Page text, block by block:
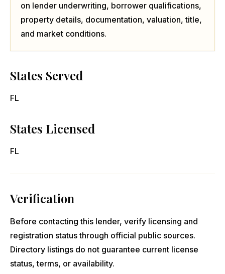
on lender underwriting, borrower qualifications,
property details, documentation, valuation, title,
and market conditions.
States Served
FL
States Licensed
FL
Verification
Before contacting this lender, verify licensing and
registration status through official public sources.
Directory listings do not guarantee current license
status, terms, or availability.